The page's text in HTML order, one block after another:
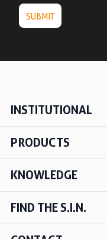
INSTITUTIONAL
PRODUCTS
KNOWLEDGE
FIND THE S.I.N.